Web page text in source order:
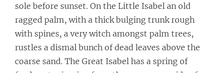
sole before sunset. On the Little Isabel an old
ragged palm, with a thick bulging trunk rough
with spines, a very witch amongst palm trees,
rustles a dismal bunch of dead leaves above the
coarse sand. The Great Isabel has a spring of